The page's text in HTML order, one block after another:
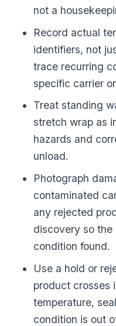
not a
Record actual
identifiers, not
trace recurring
specific carrier
Treat standing
stretch wrap as
hazards and
unload.
Photograph
contaminated
any rejected
discovery so
condition found.
Use a hold or
product crosses
temperature,
condition is out